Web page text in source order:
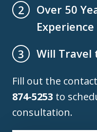
2
Over 50
Experience
3
Will Travel
Fill out the
874-5253 to
consultation.